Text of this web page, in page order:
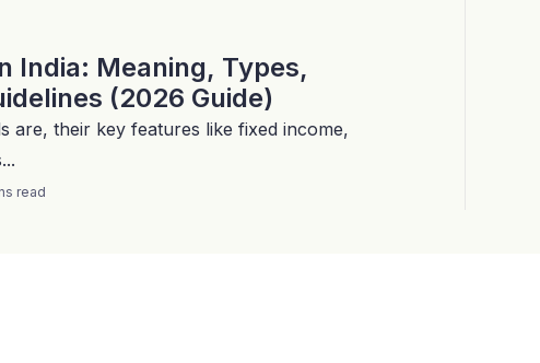
India: Meaning, Types,
(2026 Guide)
are, their key features like fixed income,
read